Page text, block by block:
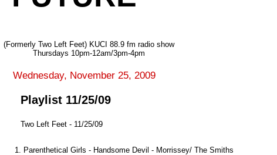
(Formerly Two Left Feet) KUCI 88.9 fm radio show
Thursdays 10pm-12am/3pm-4pm
Wednesday, November 25, 2009
Playlist 11/25/09
Two Left Feet - 11/25/09
1. Parenthetical Girls - Handsome Devil - Morrissey/ The Smiths